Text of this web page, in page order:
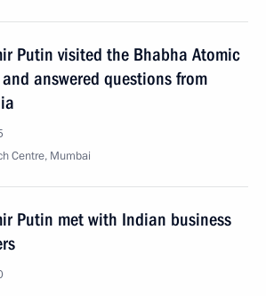
Putin visited the Bhabha Atomic
answered questions from
Centre, Mumbai
Putin met with Indian business